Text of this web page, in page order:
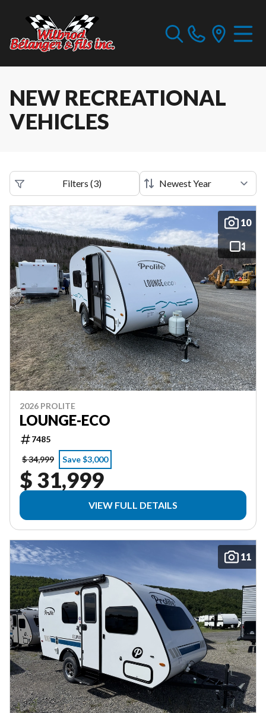
NEW RECREATIONAL
VEHICLES
Filters (3)
10
2026 PROLITE
LOUNGE-ECO
7485
$ 34,999
Save $3,000
$ 31,999
VIEW FULL DETAILS
11